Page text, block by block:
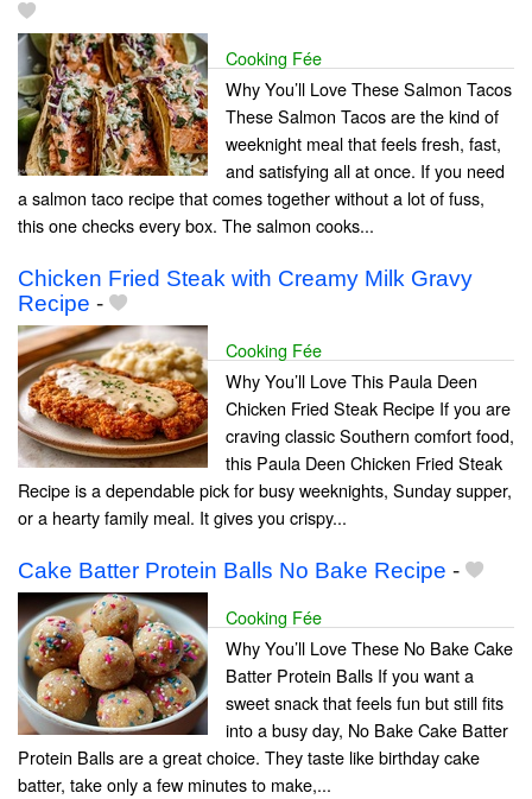
Cooking Fée
Why You’ll Love These Salmon Tacos
These Salmon Tacos are the kind of
weeknight meal that feels fresh, fast,
and satisfying all at once. If you need
a salmon taco recipe that comes together without a lot of fuss,
this one checks every box. The salmon cooks...
Chicken Fried Steak with Creamy Milk Gravy
Recipe -
Cooking Fée
Why You’ll Love This Paula Deen
Chicken Fried Steak Recipe If you are
craving classic Southern comfort food,
this Paula Deen Chicken Fried Steak
Recipe is a dependable pick for busy weeknights, Sunday supper,
or a hearty family meal. It gives you crispy...
Cake Batter Protein Balls No Bake Recipe -
Cooking Fée
Why You’ll Love These No Bake Cake
Batter Protein Balls If you want a
sweet snack that feels fun but still fits
into a busy day, No Bake Cake Batter
Protein Balls are a great choice. They taste like birthday cake
batter, take only a few minutes to make,...